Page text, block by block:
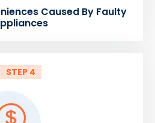
Caused By Faulty
STEP 4